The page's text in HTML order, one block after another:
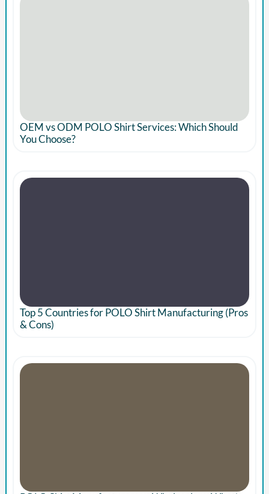
OEM vs ODM POLO Shirt Services: Which Should
You Choose?
Top 5 Countries for POLO Shirt Manufacturing (Pros
& Cons)